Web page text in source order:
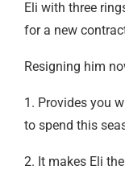
Eli with three
for a new
Resigning him
1. Provides you
to spend this
2. It makes Eli